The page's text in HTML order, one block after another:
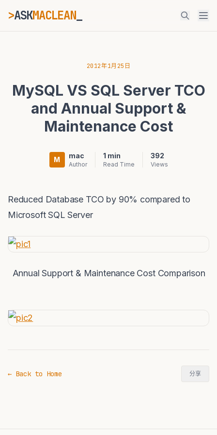
>ASKMACLEAN_
⌘K Ctrl+K
2012年1月25日
MySQL VS SQL Server TCO
and Annual Support &
Maintenance Cost
M mac
Author
1 min
Read Time
392
Views
Reduced Database TCO by 90% compared to
Microsoft SQL Server
Annual Support & Maintenance Cost Comparison
← Back to Home 分享